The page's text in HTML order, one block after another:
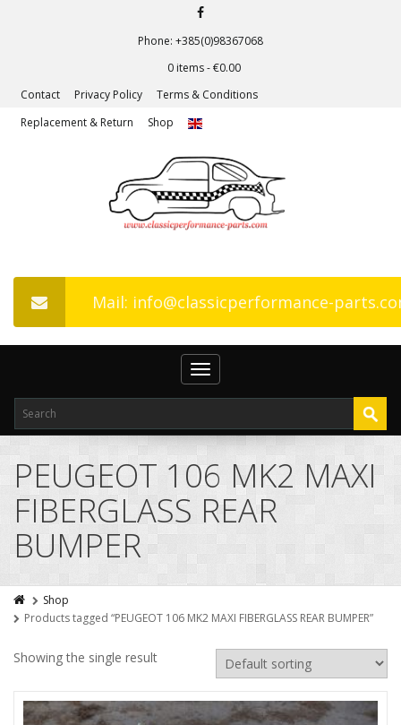
Phone: +385(0)98367068
0 items -€0.00
Contact
Privacy Policy
Terms & Conditions
Replacement & Return
Shop
Mail: info@classicperformance-
Toggle
navigation
PEUGEOT 106 MK2 MAXI
FIBERGLASS REAR
BUMPER
Shop
Products tagged “PEUGEOT 106 MK2 MAXI FIBERGLASS REAR BUMPER”
Showing the single result